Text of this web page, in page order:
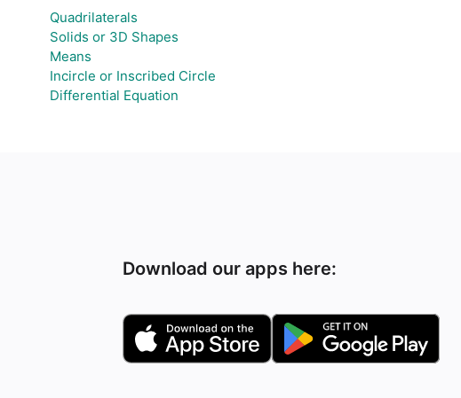
Quadrilaterals
Solids or 3D Shapes
Means
Incircle or Inscribed Circle
Differential Equation
Download our apps here: